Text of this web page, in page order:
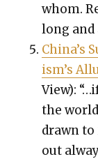
whom.
long and
Chi­na’s
is­m’s
View):
the
drawn
out